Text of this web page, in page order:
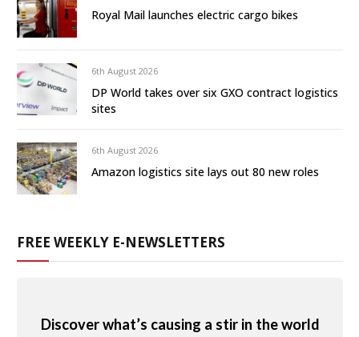
Royal Mail launches electric cargo bikes
6th August 2026
DP World takes over six GXO contract logistics
sites
6th August 2026
Amazon logistics site lays out 80 new roles
FREE WEEKLY E-NEWSLETTERS
Discover what’s causing a stir in the world